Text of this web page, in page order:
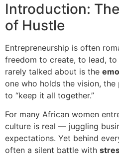
Introduction:
of Hustle
Entrepreneurship is often
freedom to create, to lead, to
rarely talked about is the
one who holds the vision,
to “keep it all together.”
For many African women
culture is real — juggling
expectations. Yet behind
often a silent battle with